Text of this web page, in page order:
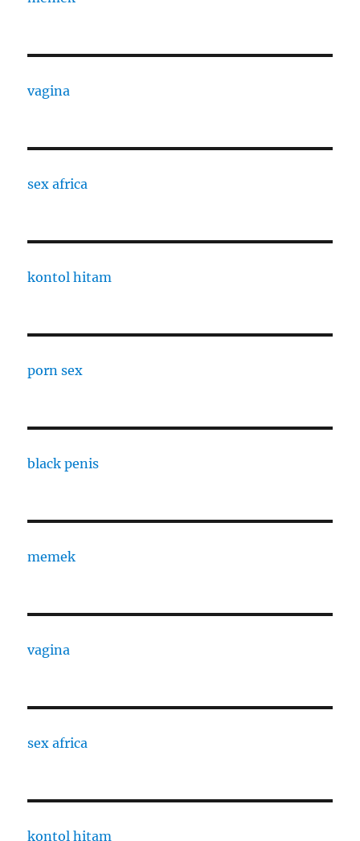
vagina
sex africa
kontol hitam
porn sex
black penis
memek
vagina
sex africa
kontol hitam